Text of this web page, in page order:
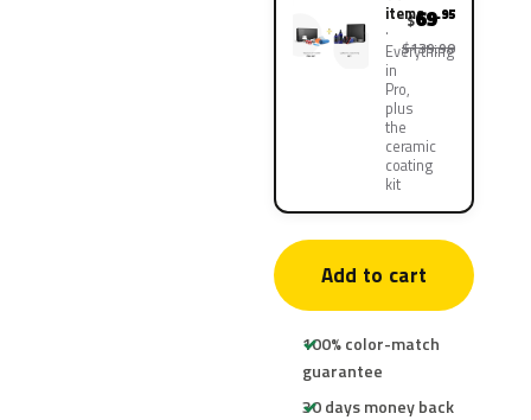
items
Everything
in
Pro,
plus
the
ceramic
coating
kit
$69.95
$139.90
Add to cart
100% color-match
guarantee
30 days money back